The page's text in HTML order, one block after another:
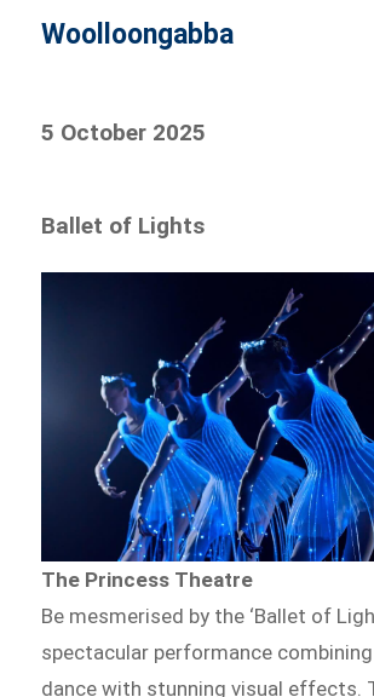
Woolloongabba
5 October 2025
Ballet of Lights
The Princess Theatre
Be mesmerised by the ‘Ballet of
spectacular performance
dance with stunning visual effects.